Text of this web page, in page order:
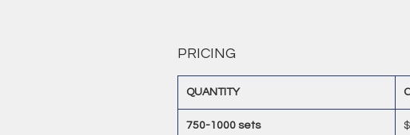
PRICING
QUANTITY
750-1000 sets